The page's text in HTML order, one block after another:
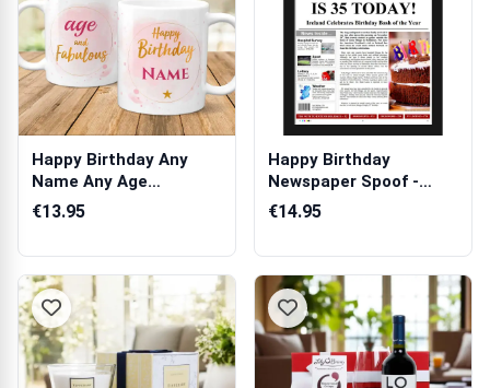
Happy Birthday Any
Name Any Age
Personalised Mug
€13.95
Happy Birthday
Newspaper Spoof -
Adult Female
€14.95